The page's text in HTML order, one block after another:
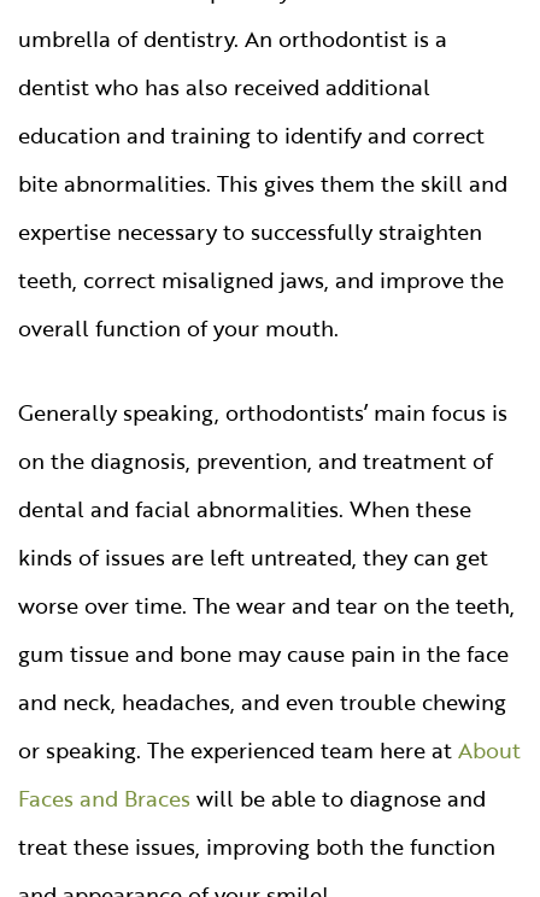
umbrella of dentistry. An orthodontist is a
dentist who has also received additional
education and training to identify and correct
bite abnormalities. This gives them the skill and
expertise necessary to successfully straighten
teeth, correct misaligned jaws, and improve the
overall function of your mouth.
Generally speaking, orthodontists’ main focus is
on the diagnosis, prevention, and treatment of
dental and facial abnormalities. When these
kinds of issues are left untreated, they can get
worse over time. The wear and tear on the teeth,
gum tissue and bone may cause pain in the face
and neck, headaches, and even trouble chewing
or speaking. The experienced team here atAbout
Faces and Braces will be able to diagnose and
treat these issues, improving both the function